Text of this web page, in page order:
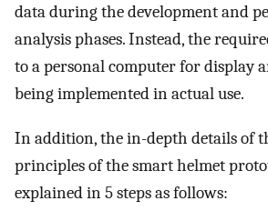
data during the development and
analysis phases. Instead, the
to a personal computer for display
being implemented in actual use.
In addition, the in-depth details of
principles of the smart helmet
explained in 5 steps as follows: